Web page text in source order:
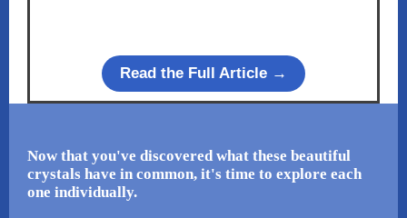
Read the Full Article →
Now that you've discovered what these beautiful
crystals have in common, it's time to explore each
one individually.